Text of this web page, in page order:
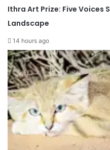
Ithra Art Prize: Five Voices
Landscape
14 hours ago